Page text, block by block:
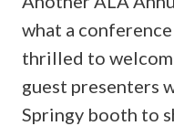
what a
thrilled to
guest presenters
Springy booth to